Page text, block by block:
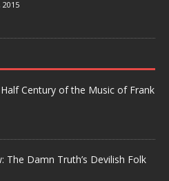
Century of the Music of Frank
The Damn Truth’s Devilish Folk